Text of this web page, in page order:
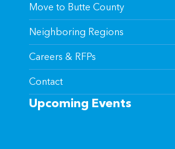
Move to Butte County
Neighboring Regions
Careers & RFPs
Contact
Upcoming Events